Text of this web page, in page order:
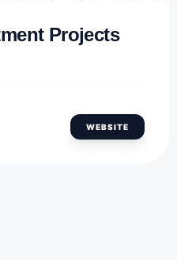
Projects
WEBSITE